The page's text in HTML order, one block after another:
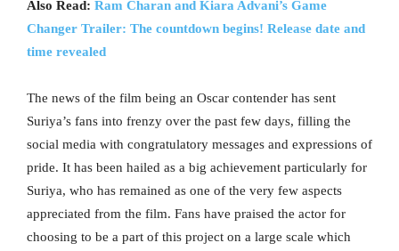
Also Read: Ram Charan and Kiara Advani’s Game
Changer Trailer: The countdown begins! Release date and
time revealed
The news of the film being an Oscar contender has sent
Suriya’s fans into frenzy over the past few days, filling the
social media with congratulatory messages and expressions of
pride. It has been hailed as a big achievement particularly for
Suriya, who has remained as one of the very few aspects
appreciated from the film. Fans have praised the actor for
choosing to be a part of this project on a large scale which